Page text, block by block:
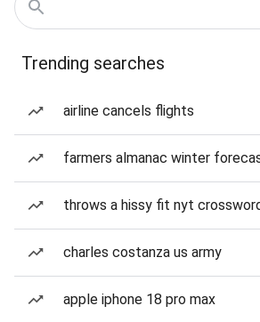
Trending searches
airline cancels flights
farmers almanac winter
throws a hissy fit nyt
charles costanza us army
apple iphone 18 pro max